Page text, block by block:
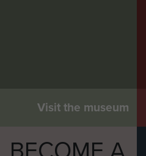
Visit the museum